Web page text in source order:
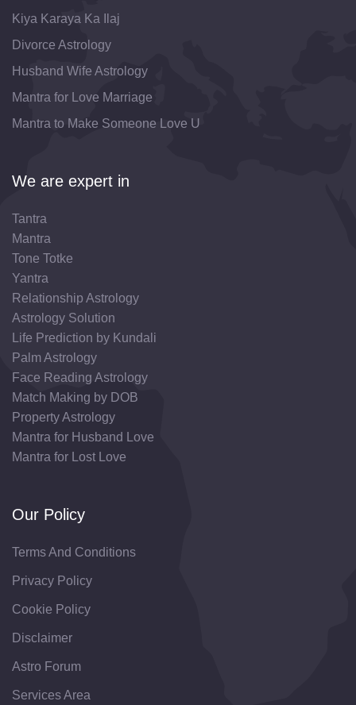
Kiya Karaya Ka Ilaj
Divorce Astrology
Husband Wife Astrology
Mantra for Love Marriage
Mantra to Make Someone Love U
We are expert in
Tantra
Mantra
Tone Totke
Yantra
Relationship Astrology
Astrology Solution
Life Prediction by Kundali
Palm Astrology
Face Reading Astrology
Match Making by DOB
Property Astrology
Mantra for Husband Love
Mantra for Lost Love
Our Policy
Terms And Conditions
Privacy Policy
Cookie Policy
Disclaimer
Astro Forum
Services Area